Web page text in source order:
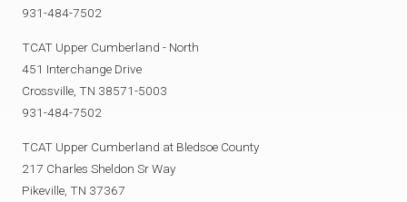
931-484-7502
TCAT Upper Cumberland - North
451 Interchange Drive
Crossville, TN 38571-5003
931-484-7502
TCAT Upper Cumberland at Bledsoe County
217 Charles Sheldon Sr Way
Pikeville, TN 37367